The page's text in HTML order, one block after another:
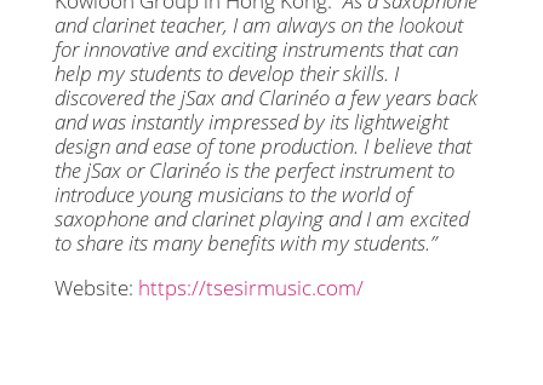
and clarinet teacher, I am always on the lookout
for innovative and exciting instruments that can
help my students to develop their skills. I
discovered the jSax and Clarinéo a few years back
and was instantly impressed by its lightweight
design and ease of tone production. I believe that
the jSax or Clarinéo is the perfect instrument to
introduce young musicians to the world of
saxophone and clarinet playing and I am excited
to share its many benefits with my students.”
Website: https://tsesirmusic.com/